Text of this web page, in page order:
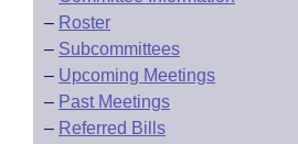
– Roster
– Subcommittees
– Upcoming Meetings
– Past Meetings
– Referred Bills